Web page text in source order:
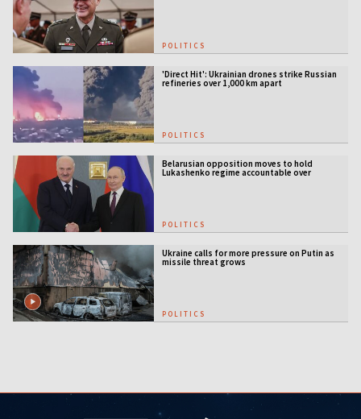
POLITICS
'Direct Hit': Ukrainian drones strike Russian
refineries over 1,000 km apart
POLITICS
Belarusian opposition moves to hold
Lukashenko regime accountable over
POLITICS
Ukraine calls for more pressure on Putin as
missile threat grows
POLITICS